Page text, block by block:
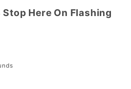
Stop Here On Flashing